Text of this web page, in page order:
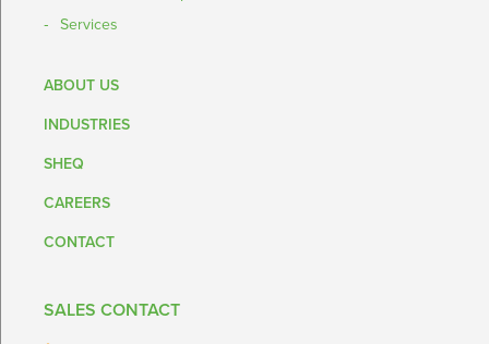
Services
ABOUT US
INDUSTRIES
SHEQ
CAREERS
CONTACT
SALES CONTACT